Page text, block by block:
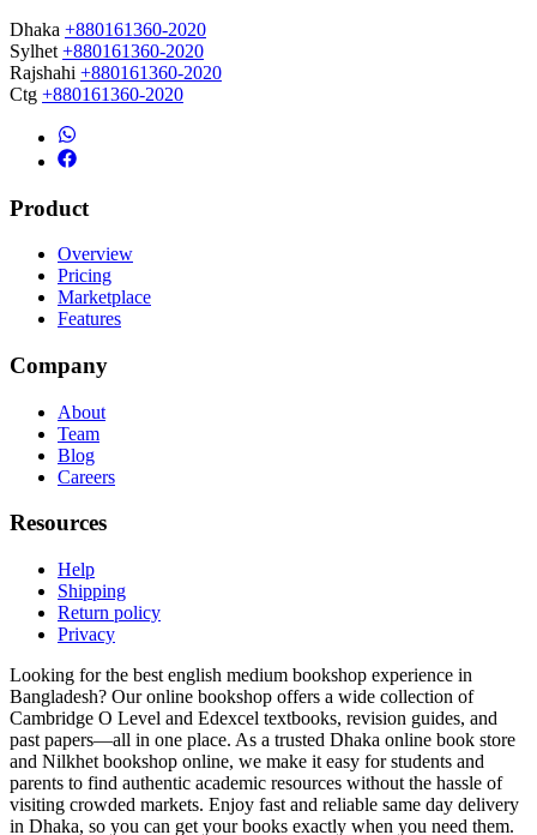
Dhaka +880161360-2020
Sylhet +880161360-2020
Rajshahi +880161360-2020
Ctg +880161360-2020
Product
Overview
Pricing
Marketplace
Features
Company
About
Team
Blog
Careers
Resources
Help
Shipping
Return policy
Privacy
Looking for the best english medium bookshop experience in
Bangladesh? Our online bookshop offers a wide collection of
Cambridge O Level and Edexcel textbooks, revision guides, and
past papers—all in one place. As a trusted Dhaka online book store
and Nilkhet bookshop online, we make it easy for students and
parents to find authentic academic resources without the hassle of
visiting crowded markets. Enjoy fast and reliable same day delivery
in Dhaka, so you can get your books exactly when you need them.